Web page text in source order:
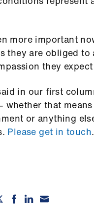
more important
they are obliged
they
in our first
whether that
or anything
Please get in touch.